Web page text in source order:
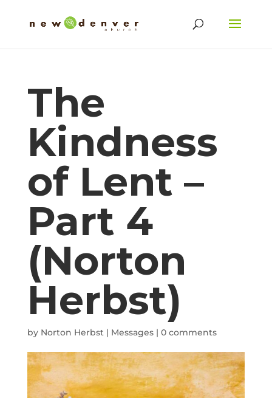
The
Kindness
of Lent –
Part 4
(Norton
Herbst)
by Norton Herbst| Messages| 0 comments